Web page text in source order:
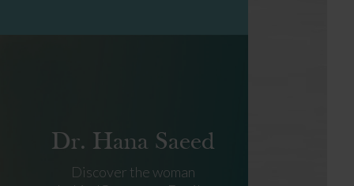
Dr. Hana Saeed
Discover the woman